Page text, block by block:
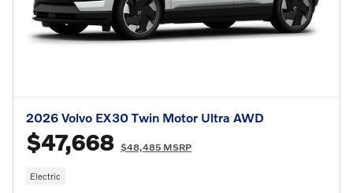
2026 Volvo EX30 Twin Motor Ultra AWD
$47,668 $48,485 MSRP
Electric